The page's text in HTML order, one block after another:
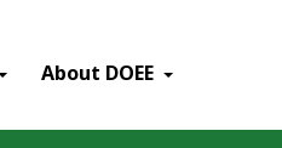
About DOEE